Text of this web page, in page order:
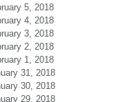
5, 2018
4, 2018
3, 2018
2, 2018
1, 2018
31, 2018
30, 2018
29, 2018